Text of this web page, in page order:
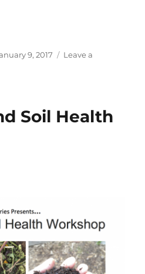
9, 2017
Leave a
Soil Health